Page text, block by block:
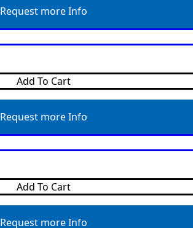
Request more Info
Add To Cart
Request more Info
Add To Cart
Request more Info